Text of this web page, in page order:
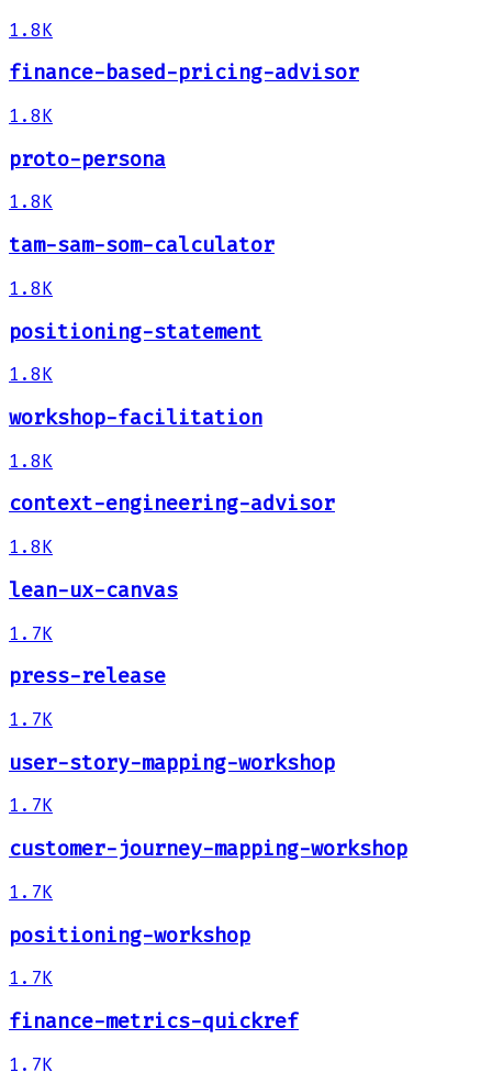
1.8K
finance-based-pricing-advisor
1.8K
proto-persona
1.8K
tam-sam-som-calculator
1.8K
positioning-statement
1.8K
workshop-facilitation
1.8K
context-engineering-advisor
1.8K
lean-ux-canvas
1.7K
press-release
1.7K
user-story-mapping-workshop
1.7K
customer-journey-mapping-workshop
1.7K
positioning-workshop
1.7K
finance-metrics-quickref
1.7K